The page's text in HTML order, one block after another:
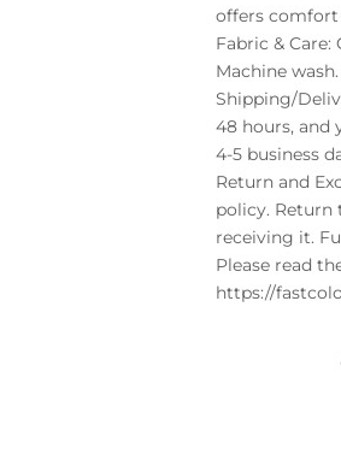
offers comfort
Fabric &
Machine wash.
Shipping/
48 hours, and
4-5 business
Return and
policy.
receiving it.
Please read
https://